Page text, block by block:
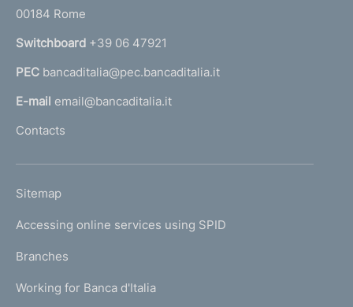
r
n
a
l
'
m
e
a
g
00184 Rome
Switchboard +39 06 47921
PEC bancaditalia@pec.bancaditalia.it
E-mail email@bancaditalia.it
Contacts
L
N
K
T
Sitemap
Accessing online services using SPID
Branches
Working for Banca d'Italia